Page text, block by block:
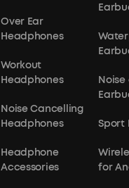
Over Ear
Headphones
Workout
Headphones
Noise Cancelling
Headphones
Headphone
Accessories
Sport
for